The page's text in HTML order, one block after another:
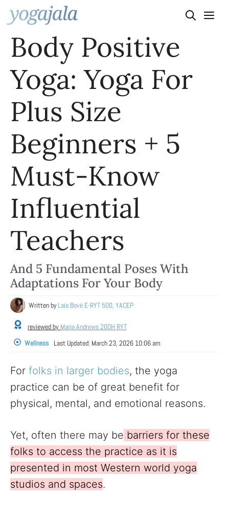
Skip
to
content
Body Positive
Yoga: Yoga For
Plus Size
Beginners + 5
Must-Know
Influential
Teachers
And 5 Fundamental Poses With
Adaptations For Your Body
Written byLaia Bové E-RYT 500, YACEP
reviewed by Maria Andrews 200H RYT
Wellness
Last Updated: March 23, 2026 10:06 am
For folks in larger bodies, the yoga
practice can be of great benefit for
physical, mental, and emotional reasons.
Yet, often there may be barriers for these
folks to access the practice as it is
presented in most Western world yoga
studios and spaces.